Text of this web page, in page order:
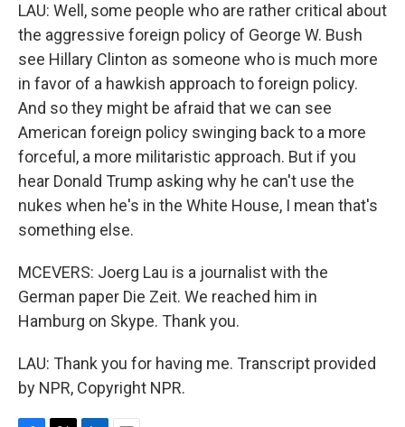
LAU: Well, some people who are rather critical about
the aggressive foreign policy of George W. Bush
see Hillary Clinton as someone who is much more
in favor of a hawkish approach to foreign policy.
And so they might be afraid that we can see
American foreign policy swinging back to a more
forceful, a more militaristic approach. But if you
hear Donald Trump asking why he can't use the
nukes when he's in the White House, I mean that's
something else.
MCEVERS: Joerg Lau is a journalist with the
German paper Die Zeit. We reached him in
Hamburg on Skype. Thank you.
LAU: Thank you for having me. Transcript provided
by NPR, Copyright NPR.